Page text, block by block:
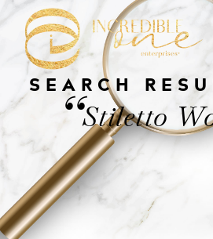
SEARCH
“Stiletto